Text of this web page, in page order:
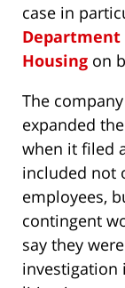
case in
Department
Housing on
The
expanded
when it filed
included not
employees,
contingent
say they
investigation